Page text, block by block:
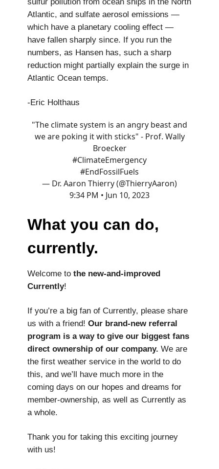
Atlantic, and sulfate aerosol emissions —
which have a planetary cooling effect —
have fallen sharply since. If you run the
numbers, as Hansen has, such a sharp
reduction might partially explain the surge in
Atlantic Ocean temps.
-Eric Holthaus
"The climate system is an angry beast and
we are poking it with sticks" - Prof. Wally
Broecker
#ClimateEmergency
#EndFossilFuels
— Dr. Aaron Thierry (@ThierryAaron)
9:34 PM • Jun 10, 2023
What you can do,
currently.
Welcome to the new-and-improved
Currently!
If you’re a big fan of Currently, please share
us with a friend! Our brand-new referral
program is a way to give our biggest fans
direct ownership of our company. We are
the first weather service in the world to do
this, and we’ll have much more in the
coming days on our hopes and dreams for
member-ownership, as well as Currently as
a whole.
Thank you for taking this exciting journey
with us!